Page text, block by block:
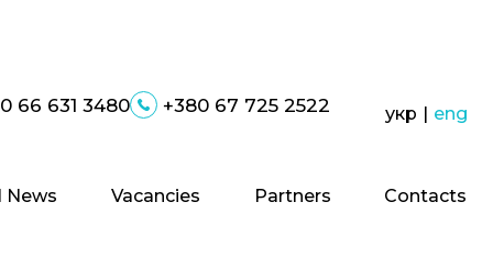
66 631 3480 +380 67 725 2522 укр | eng
News Vacancies Partners Contacts